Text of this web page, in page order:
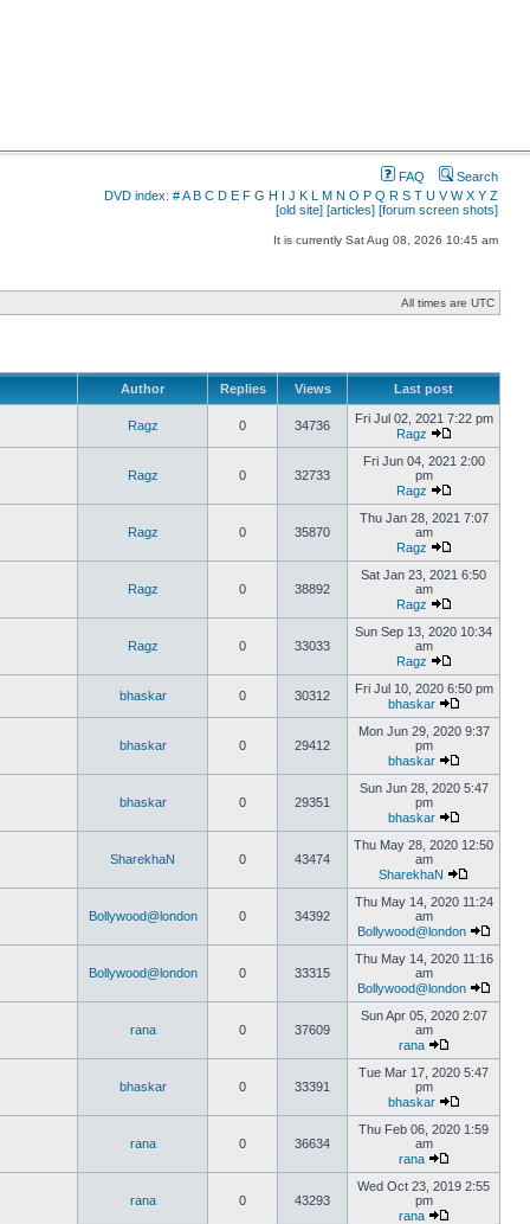
FAQ
Search
DVD index: #A B C D E F G H I J K L M N O P Q R S T U V W X Y Z
[old site] [articles] [forum screen shots]
It is currently Sat Aug 08, 2026 10:45 am
All times are UTC
Author Replies Views Last post
Ragz 0 34736
Fri Jul 02, 2021 7:22 pm
Ragz
Ragz 0 32733
Fri Jun 04, 2021 2:00
pm
Ragz
Ragz 0 35870
Thu Jan 28, 2021 7:07
am
Ragz
Ragz 0 38892
Sat Jan 23, 2021 6:50
am
Ragz
Ragz 0 33033
Sun Sep 13, 2020 10:34
am
Ragz
bhaskar 0 30312
Fri Jul 10, 2020 6:50 pm
bhaskar
bhaskar 0 29412
Mon Jun 29, 2020 9:37
pm
bhaskar
bhaskar 0 29351
Sun Jun 28, 2020 5:47
pm
bhaskar
SharekhaN 0 43474
Thu May 28, 2020 12:50
am
SharekhaN
Bollywood@london 0 34392
Thu May 14, 2020 11:24
am
Bollywood@london
Bollywood@london 0 33315
Thu May 14, 2020 11:16
am
Bollywood@london
rana 0 37609
Sun Apr 05, 2020 2:07
am
rana
bhaskar 0 33391
Tue Mar 17, 2020 5:47
pm
bhaskar
rana 0 36634
Thu Feb 06, 2020 1:59
am
rana
rana 0 43293
Wed Oct 23, 2019 2:55
pm
rana